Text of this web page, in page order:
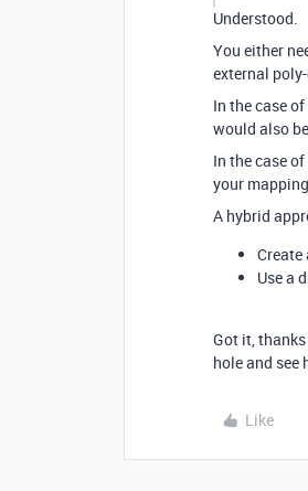
Understood.
You either
external
In the case
would also
In the case
your
A hybrid
Create
Use a
Got it,
hole and see
Like